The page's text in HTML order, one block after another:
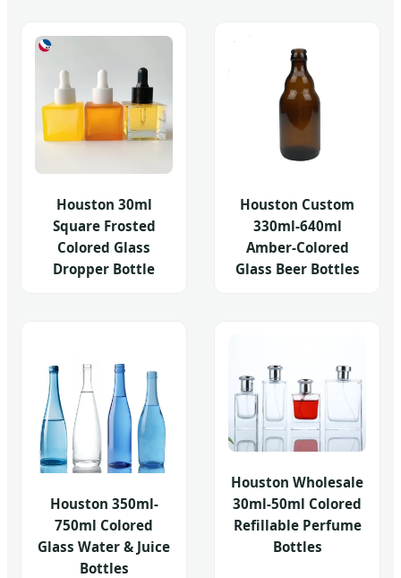
Houston 30ml
Square Frosted
Colored Glass
Dropper Bottle
Houston Custom
330ml-640ml
Amber-Colored
Glass Beer Bottles
Houston 350ml-
750ml Colored
Glass Water & Juice
Bottles
Houston Wholesale
30ml-50ml Colored
Refillable Perfume
Bottles